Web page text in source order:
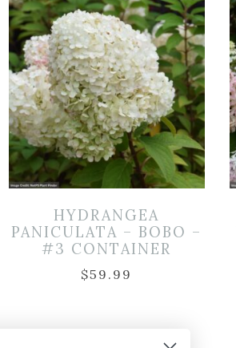
HYDRANGEA
PANICULATA – BOBO –
#3 CONTAINER
$59.99